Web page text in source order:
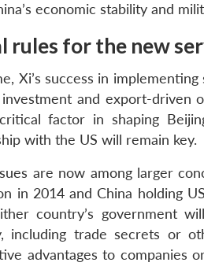
economic stability and
rules for the new
Xi’s success in
and export-driven
factor in shaping
with the US will remain key.
are now among larger
in 2014 and China holding
country’s government
including trade secrets or
advantages to companies